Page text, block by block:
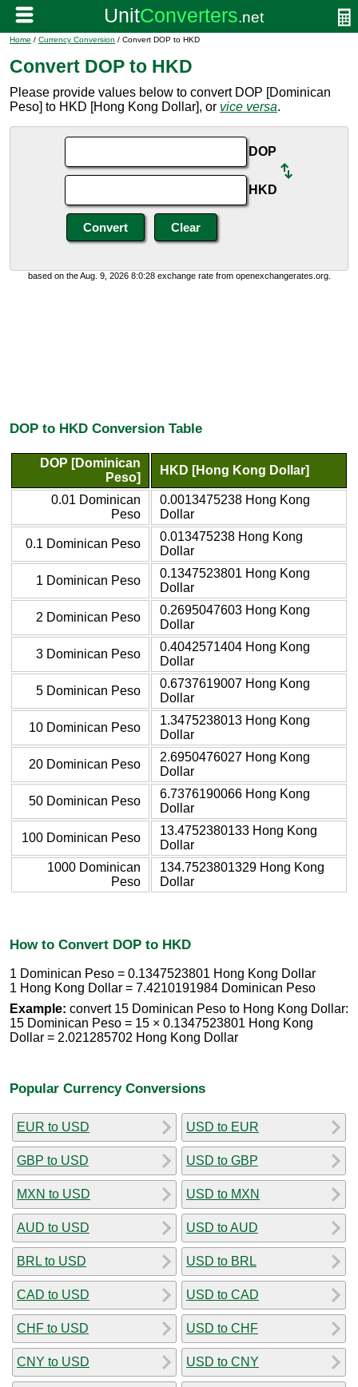
Home / Currency Conversion / Convert DOP to HKD
Convert DOP to HKD
Please provide values below to convert DOP [Dominican
Peso] to HKD [Hong Kong Dollar], or vice versa.
DOP
HKD
based on the Aug. 9, 2026 8:0:28 exchange rate from openexchangerates.org.
DOP to HKD Conversion Table
DOP [Dominican
Peso]
HKD [Hong Kong Dollar]
0.01 Dominican
Peso
0.0013475238 Hong Kong
Dollar
0.1 Dominican Peso
0.013475238 Hong Kong
Dollar
1 Dominican Peso
0.1347523801 Hong Kong
Dollar
2 Dominican Peso
0.2695047603 Hong Kong
Dollar
3 Dominican Peso
0.4042571404 Hong Kong
Dollar
5 Dominican Peso
0.6737619007 Hong Kong
Dollar
10 Dominican Peso
1.3475238013 Hong Kong
Dollar
20 Dominican Peso
2.6950476027 Hong Kong
Dollar
50 Dominican Peso
6.7376190066 Hong Kong
Dollar
100 Dominican Peso
13.4752380133 Hong Kong
Dollar
1000 Dominican
Peso
134.7523801329 Hong Kong
Dollar
How to Convert DOP to HKD
1 Dominican Peso = 0.1347523801 Hong Kong Dollar
1 Hong Kong Dollar = 7.4210191984 Dominican Peso
Example: convert 15 Dominican Peso to Hong Kong Dollar:
15 Dominican Peso = 15 × 0.1347523801 Hong Kong
Dollar = 2.021285702 Hong Kong Dollar
Popular Currency Conversions
EUR to USD
GBP to USD
MXN to USD
AUD to USD
BRL to USD
CAD to USD
CHF to USD
CNY to USD
USD to EUR
USD to GBP
USD to MXN
USD to AUD
USD to BRL
USD to CAD
USD to CHF
USD to CNY